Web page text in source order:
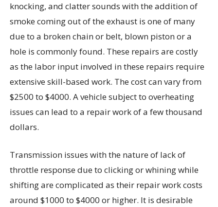
knocking, and clatter sounds with the addition of
smoke coming out of the exhaust is one of many
due to a broken chain or belt, blown piston or a
hole is commonly found. These repairs are costly
as the labor input involved in these repairs require
extensive skill-based work. The cost can vary from
$2500 to $4000. A vehicle subject to overheating
issues can lead to a repair work of a few thousand
dollars.
Transmission issues with the nature of lack of
throttle response due to clicking or whining while
shifting are complicated as their repair work costs
around $1000 to $4000 or higher. It is desirable